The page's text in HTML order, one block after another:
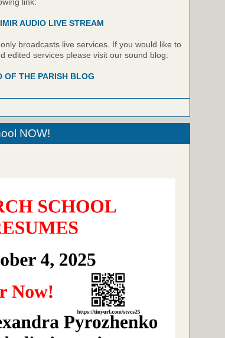
AUDIO LIVE STREAM
broadcasts live services. If you would like to
edited services please visit our sound blog:
OF THE PARISH BLOG
NOW!